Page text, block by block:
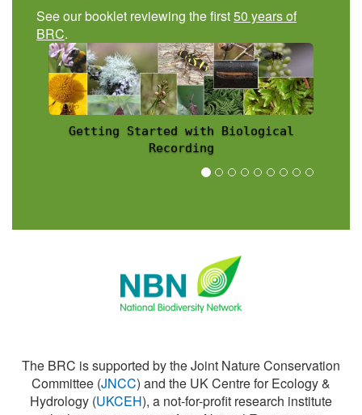
See our booklet reviewing the first50 years of
BRC.
Recording Scheme News
Committee (JNCC) and the UK Centre for Ecology &
Hydrology ( UKCEH ), a not-for-profit research institute
which receives support from Natural Environment